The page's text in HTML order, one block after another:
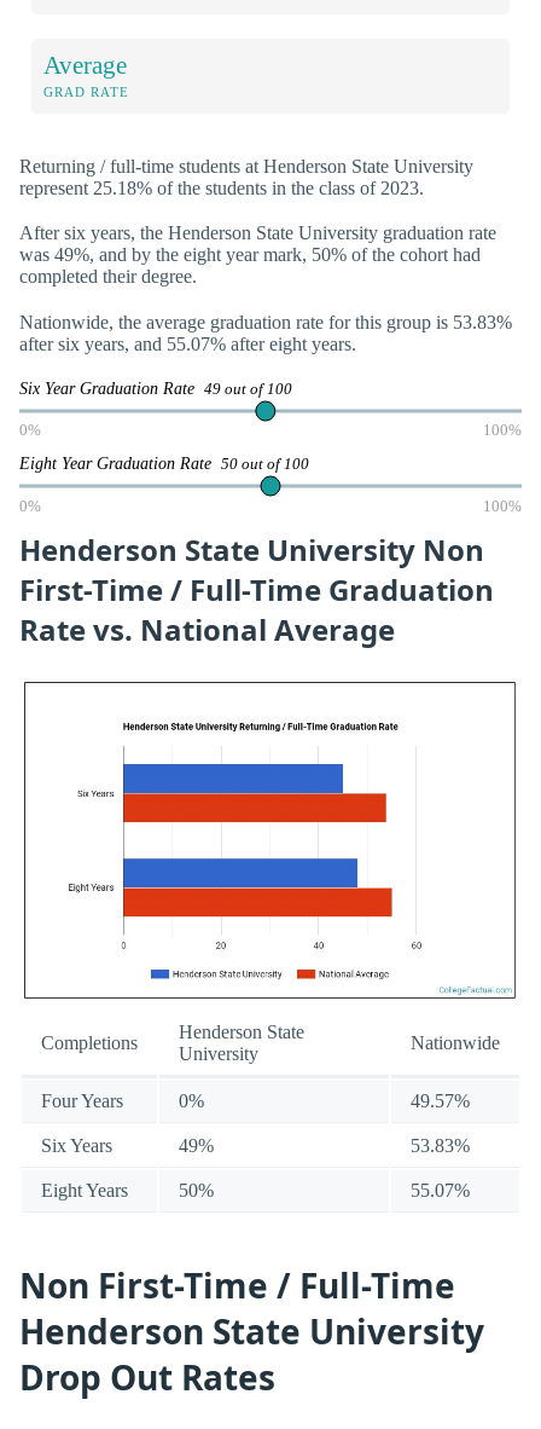
Average
GRAD RATE
Returning / full-time students at Henderson State University
represent 25.18% of the students in the class of 2023.
After six years, the Henderson State University graduation rate
was 49%, and by the eight year mark, 50% of the cohort had
completed their degree.
Nationwide, the average graduation rate for this group is 53.83%
after six years, and 55.07% after eight years.
Six Year Graduation Rate 49 out of 100
0% 100%
Eight Year Graduation Rate 50 out of 100
0% 100%
Henderson State University Non
First-Time / Full-Time Graduation
Rate vs. National Average
Completions
Henderson State
University
Nationwide
Four Years 0% 49.57%
Six Years 49% 53.83%
Eight Years 50% 55.07%
Non First-Time / Full-Time
Henderson State University
Drop Out Rates